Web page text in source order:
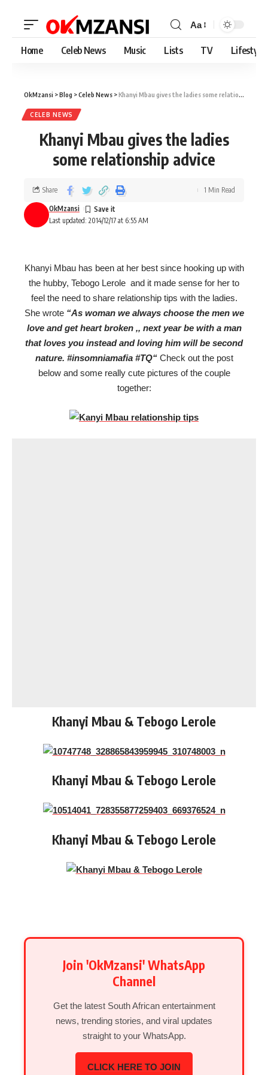
Aa
Home Celeb News Music Lists TV Lifestyle
OkMzansi >Blog >Celeb News >Khanyi Mbau gives the ladies some relationship advice
CELEB NEWS
Khanyi Mbau gives the ladies
some relationship advice
Last updated: 2014/12/17 at 6:55 AM
OkMzansi
Share 1 Min Read
Khanyi Mbau has been at her best since hooking up with
the hubby, Tebogo Lerole and it made sense for her to
feel the need to share relationship tips with the ladies.
She wrote“As woman we always choose the men we
love and get heart broken ,, next year be with a man
that loves you instead and loving him will be second
nature. #insomniamafia #TQ“Check out the post
below and some really cute pictures of the couple
together:
Khanyi Mbau & Tebogo Lerole
Khanyi Mbau & Tebogo Lerole
Khanyi Mbau & Tebogo Lerole
Join 'OkMzansi' WhatsApp
Channel
Get the latest South African entertainment
news, trending stories, and viral updates
straight to your WhatsApp.
CLICK HERE TO JOIN